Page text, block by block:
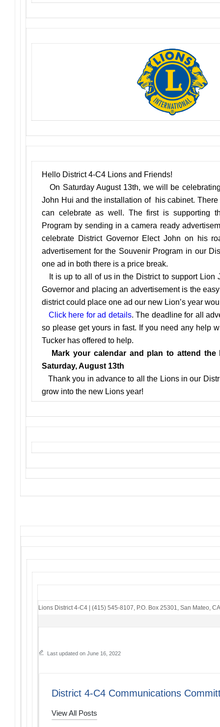
Hello District 4-C4 Lions and Friends!
On Saturday August 13th, we will be
John Hui and the installation of his cabinet.
can celebrate as well. The first is supporting
Program by sending in a camera ready
celebrate District Governor Elect John on his
advertisement for the Souvenir Program in our
one ad in both there is a price break.
It is up to all of us in the District to support Lion
Governor and placing an advertisement is the
district could place one ad our new Lion’s year
Click here for ad details. The deadline for all
so please get yours in fast. If you need any help
Tucker has offered to help.
Mark your calendar and plan to attend the
Saturday, August 13th
Thank you in advance to all the Lions in our
grow into the new Lions year!
Lions District 4-C4 | (415) 545-8107 P.O. Box 25301 San Mateo,
Last updated on June 16, 2022
District 4-C4 Communications
View All Posts